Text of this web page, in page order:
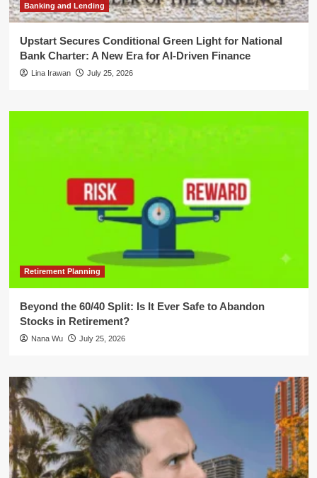
Banking and Lending
Upstart Secures Conditional Green Light for National
Bank Charter: A New Era for AI-Driven Finance
Lina Irawan July 25, 2026
Retirement Planning
Beyond the 60/40 Split: Is It Ever Safe to Abandon
Stocks in Retirement?
Nana Wu July 25, 2026